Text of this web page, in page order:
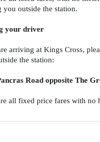
you outside the station.
your driver
arriving at Kings Cross,
the station:
Road opposite The
all fixed price fares with no